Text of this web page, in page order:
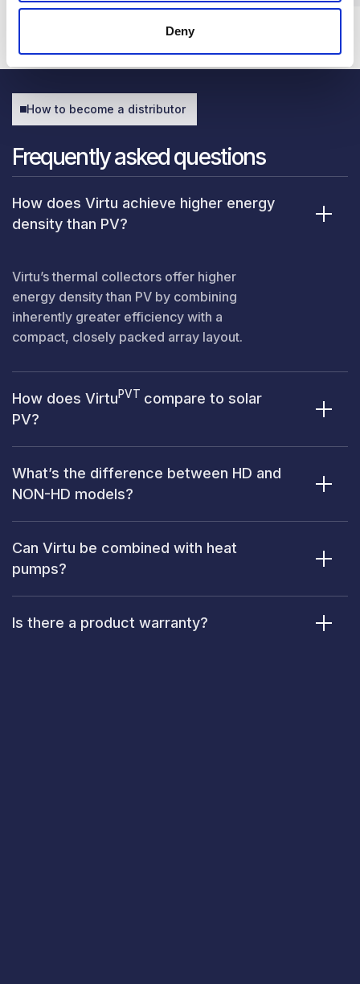
Deny
How to become a distributor
Frequently asked questions
How does Virtu achieve higher energy
density than PV?
Virtu’s thermal collectors offer higher
energy density than PV by combining
inherently greater efficiency with a
compact, closely packed array layout.
How does VirtuPVT compare to solar
PV?
What’s the difference between HD and
NON-HD models?
Can Virtu be combined with heat
pumps?
Is there a product warranty?